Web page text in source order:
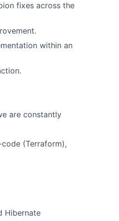
fixes across the
within an
are constantly
(Terraform),
Hibernate